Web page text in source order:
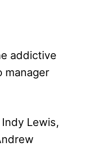
addictive
manager
Lewis,